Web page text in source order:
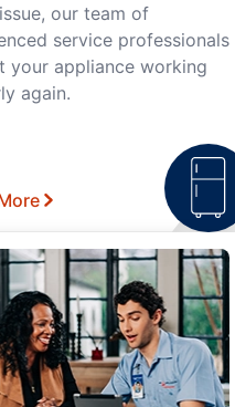
our team of
service professionals
your appliance working
again.